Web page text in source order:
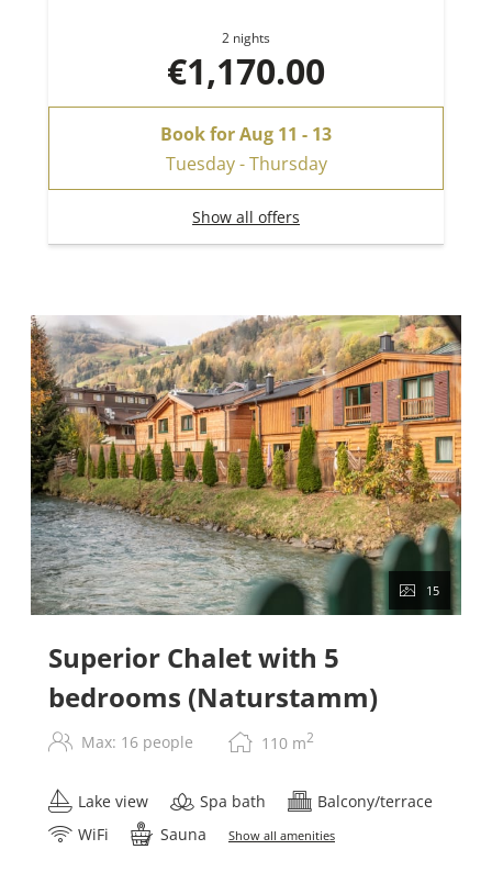
2 nights
€1,170.00
Book forAug 11 - 13
Tuesday - Thursday
Show all offers
15
Superior Chalet with 5
bedrooms (Naturstamm)
Max: 16 people 110 m2
Lake view Spa bath
Balcony/terrace
WiFi
Sauna Show all amenities